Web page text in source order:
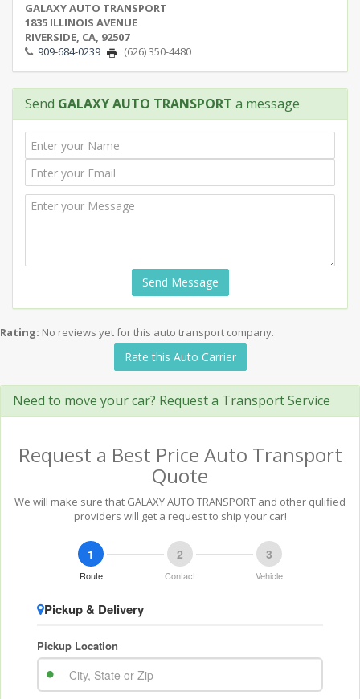
GALAXY AUTO TRANSPORT
1835 ILLINOIS AVENUE
RIVERSIDE, CA, 92507
909-684-0239
(626) 350-4480
Send GALAXY AUTO TRANSPORT a message
Send Message
Rating: No reviews yet for this auto transport company.
Rate this Auto Carrier
Need to move your car? Request a Transport Service
Request a Best Price Auto Transport
Quote
We will make sure that GALAXY AUTO TRANSPORT and other qulified
providers will get a request to ship your car!